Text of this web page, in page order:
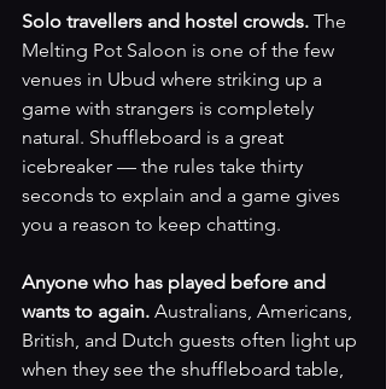
Solo travellers and hostel crowds. The
Melting Pot Saloon is one of the few
venues in Ubud where striking up a
game with strangers is completely
natural. Shuffleboard is a great
icebreaker — the rules take thirty
seconds to explain and a game gives
you a reason to keep chatting.
Anyone who has played before and
wants to again. Australians, Americans,
British, and Dutch guests often light up
when they see the shuffleboard table,